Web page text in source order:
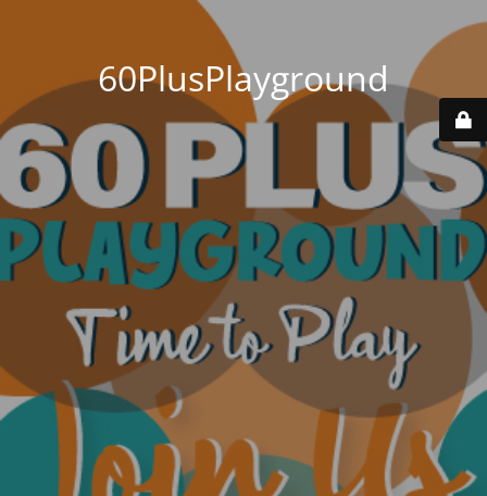
60PlusPlayground